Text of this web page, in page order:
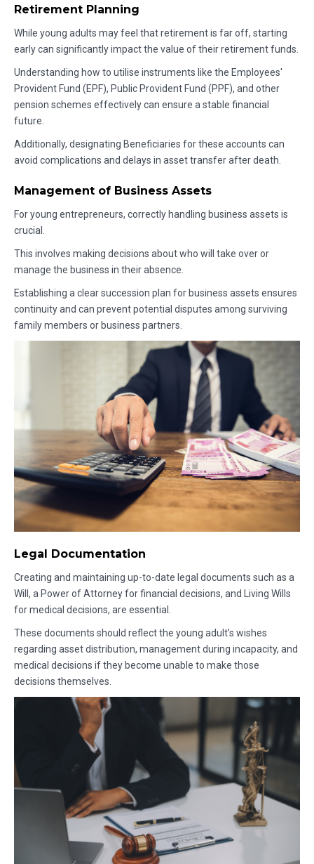
Retirement Planning
While young adults may feel that retirement is far off, starting
early can significantly impact the value of their retirement funds.
Understanding how to utilise instruments like the Employees'
Provident Fund (EPF), Public Provident Fund (PPF), and other
pension schemes effectively can ensure a stable financial
future.
Additionally, designating Beneficiaries for these accounts can
avoid complications and delays in asset transfer after death.
Management of Business Assets
For young entrepreneurs, correctly handling business assets is
crucial.
This involves making decisions about who will take over or
manage the business in their absence.
Establishing a clear succession plan for business assets ensures
continuity and can prevent potential disputes among surviving
family members or business partners.
Legal Documentation
Creating and maintaining up-to-date legal documents such as a
Will, a Power of Attorney for financial decisions, and Living Wills
for medical decisions, are essential.
These documents should reflect the young adult’s wishes
regarding asset distribution, management during incapacity, and
medical decisions if they become unable to make those
decisions themselves.